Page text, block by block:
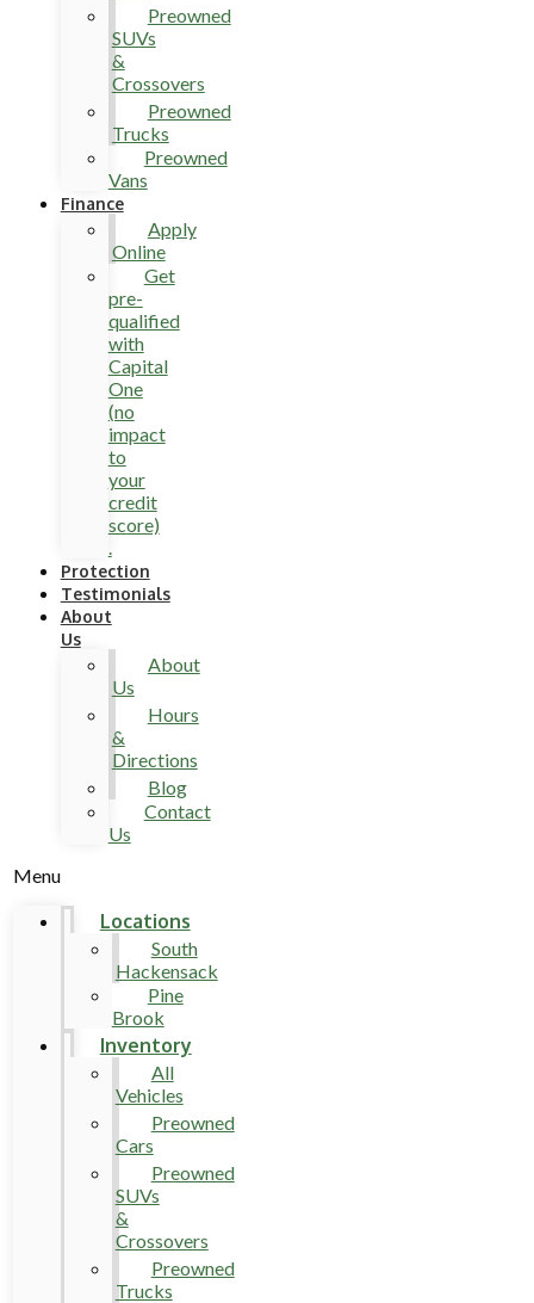
Preowned
SUVs
&
Crossovers
Preowned
Trucks
Preowned
Vans
Finance
Apply
Online
Get
pre-
qualified
with
Capital
One
(no
impact
to
your
credit
score)
.
Protection
Testimonials
About
Us
About
Us
Hours
&
Directions
Blog
Contact
Us
Menu
Locations
South
Hackensack
Pine
Brook
Inventory
All
Vehicles
Preowned
Cars
Preowned
SUVs
&
Crossovers
Preowned
Trucks